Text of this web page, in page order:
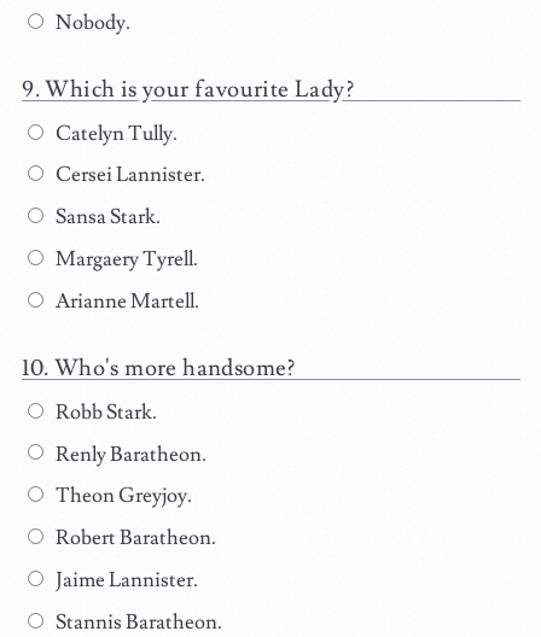
Nobody.
Which is your favourite Lady?
Catelyn Tully.
Cersei Lannister.
Sansa Stark.
Margaery Tyrell.
Arianne Martell.
Who's more handsome?
Robb Stark.
Renly Baratheon.
Theon Greyjoy.
Robert Baratheon.
Jaime Lannister.
Stannis Baratheon.